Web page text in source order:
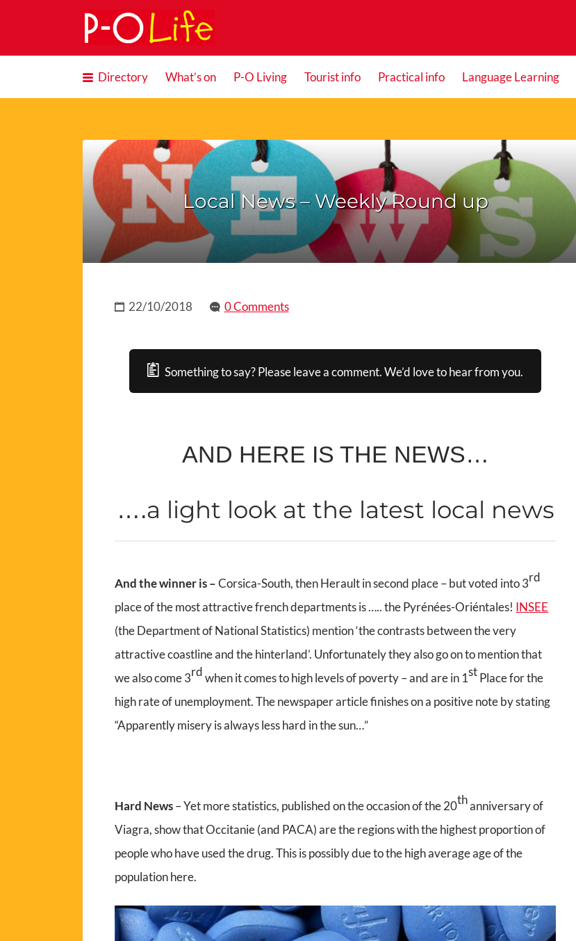
Search
for:
Directory What’s on P-O Living Tourist info Practical info Language Learning
Local News – Weekly Round up
22/10/2018 0 Comments
Something to say? Please leave a comment. We’d love to hear from you.
AND HERE IS THE NEWS…
….a light look at the latest local news
And the winner is –Corsica-South, then Herault in second place – but voted into 3rd
place of the most attractive french departments is ….. the Pyrénées-Oriéntales! INSEE
(the Department of National Statistics) mention ‘the contrasts between the very
attractive coastline and the hinterland’. Unfortunately they also go on to mention that
we also come 3rdwhen it comes to high levels of poverty – and are in 1stPlace for the
high rate of unemployment. The newspaper article finishes on a positive note by stating
“Apparently misery is always less hard in the sun…”
Hard News– Yet more statistics, published on the occasion of the 20thanniversary of
Viagra, show that Occitanie (and PACA) are the regions with the highest proportion of
people who have used the drug. This is possibly due to the high average age of the
population here.